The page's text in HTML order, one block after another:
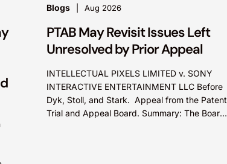
Blogs Aug 2026
PTAB May Revisit Issues Left
Unresolved by Prior Appeal
INTELLECTUAL PIXELS LIMITED v. SONY
INTERACTIVE ENTERTAINMENT LLC Before
Dyk, Stoll, and Stark. Appeal from the Patent
Trial and Appeal Board. Summary: The Board